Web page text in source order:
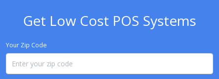
Get Low Cost POS Systems
Your Zip Code